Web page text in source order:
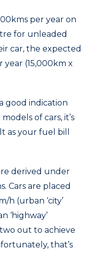
per year on
for unleaded
car, the expected
year (15,000km x
good indication
of cars, it’s
your fuel bill
derived under
Cars are placed
h (urban ‘city’
‘highway’
out to achieve
that’s